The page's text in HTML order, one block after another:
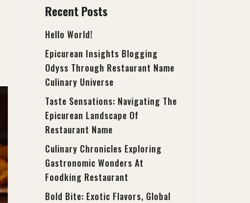
Recent Posts
Hello World!
Epicurean Insights Blogging
Odyss Through Restaurant Name
Culinary Universe
Taste Sensations: Navigating The
Epicurean Landscape Of
Restaurant Name
Culinary Chronicles Exploring
Gastronomic Wonders At
Foodking Restaurant
Bold Bite: Exotic Flavors, Global